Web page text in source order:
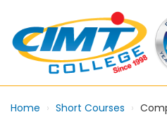
Home Short Courses